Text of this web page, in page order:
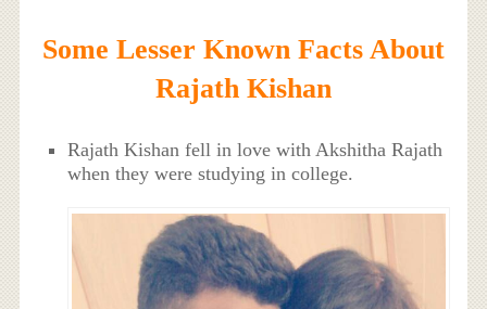
Some Lesser Known Facts About
Rajath Kishan
Rajath Kishan fell in love with Akshitha Rajath
when they were studying in college.